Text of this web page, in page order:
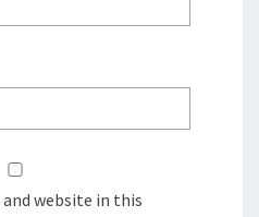
and website in this